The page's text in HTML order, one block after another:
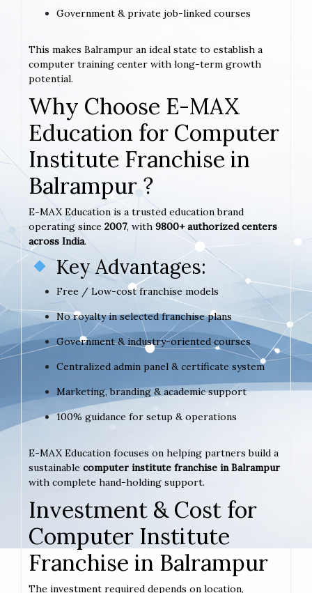
Government & private job-linked courses
This makes Balrampur an ideal state to establish a
computer training center with long-term growth
potential.
Why Choose E-MAX
Education for Computer
Institute Franchise in
Balrampur ?
E-MAX Education is a trusted education brand
operating since 2007, with 9800+ authorized centers
across India.
Key Advantages:
Free / Low-cost franchise models
No royalty in selected franchise plans
Government & industry-oriented courses
Centralized admin panel & certificate system
Marketing, branding & academic support
100% guidance for setup & operations
E-MAX Education focuses on helping partners build a
sustainable computer institute franchise in Balrampur
with complete hand-holding support.
Investment & Cost for
Computer Institute
Franchise in Balrampur
The investment required depends on location,